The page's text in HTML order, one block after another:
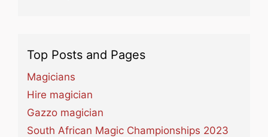
Top Posts and Pages
Magicians
Hire magician
Gazzo magician
South African Magic Championships 2023